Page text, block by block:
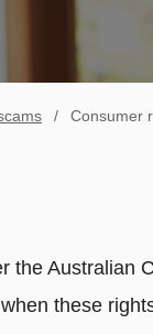
/ Consumer
the Australian
these